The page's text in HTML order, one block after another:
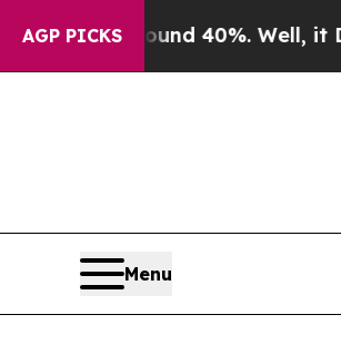
AGP PICKS
Around 40%. Well, it Didn’t
Menu